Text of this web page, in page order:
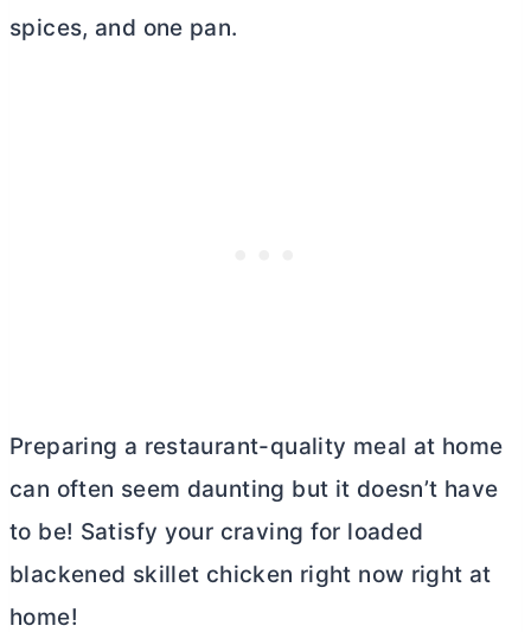
spices, and one pan.
Preparing a restaurant-quality meal at home
can often seem daunting but it doesn’t have
to be! Satisfy your craving for loaded
blackened skillet chicken right now right at
home!